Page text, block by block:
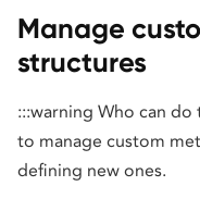
Manage
structures
:::warning Who can do
to manage custom
defining new ones.